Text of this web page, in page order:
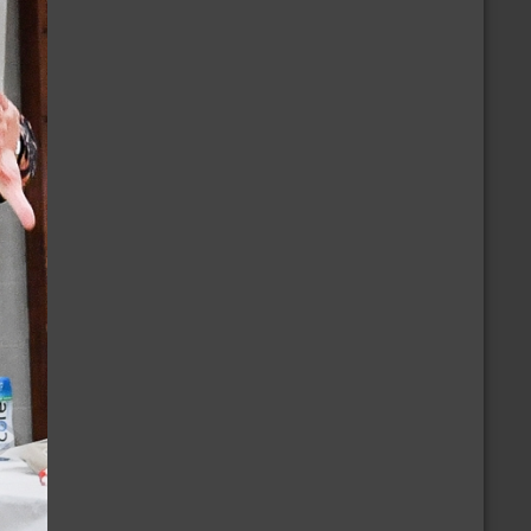
2026
Central New Mexico